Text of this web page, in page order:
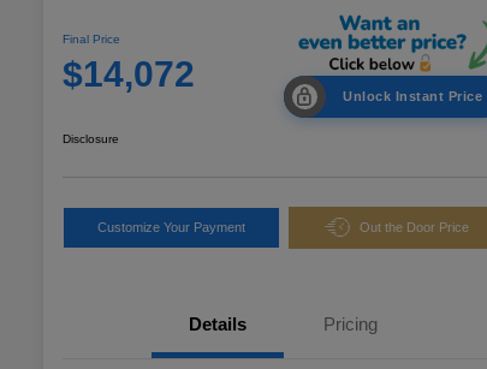
Final Price
$14,072
Unlock Instant Price
Disclosure
Customize Your Payment Out the Door Price
Details Pricing